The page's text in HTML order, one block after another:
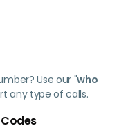
Use our "who
any type of calls.